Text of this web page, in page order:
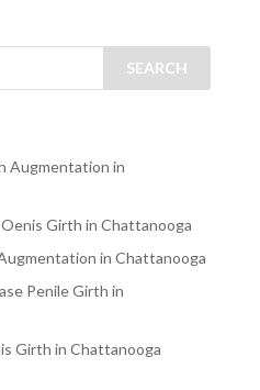
Augmentation in
Girth in Chattanooga
in Chattanooga
Penile Girth in
Girth in Chattanooga